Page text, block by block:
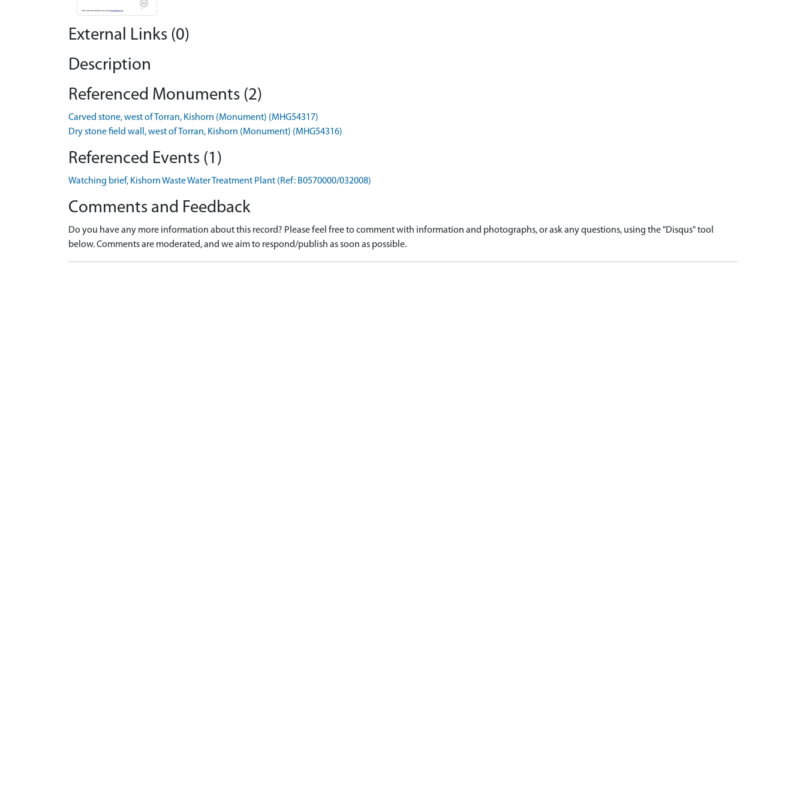
External Links (0)
Description
Referenced Monuments (2)
Carved stone, west of Torran, Kishorn (Monument) (MHG54317)
Dry stone field wall, west of Torran, Kishorn (Monument) (MHG54316)
Referenced Events (1)
Watching brief, Kishorn Waste Water Treatment Plant (Ref: B0570000/032008)
Comments and Feedback
Do you have any more information about this record? Please feel free to comment with information and photographs, or ask any questions, using the "Disqus" tool
below. Comments are moderated, and we aim to respond/publish as soon as possible.